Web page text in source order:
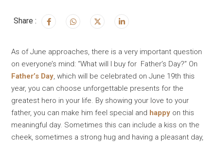
Share :
As of June approaches, there is a very important question
on everyone’s mind: “What will I buy for Father’s Day?” On
Father’s Day, which will be celebrated on June 19th this
year, you can choose unforgettable presents for the
greatest hero in your life. By showing your love to your
father, you can make him feel special and happy on this
meaningful day. Sometimes this can include a kiss on the
cheek, sometimes a strong hug and having a pleasant day,